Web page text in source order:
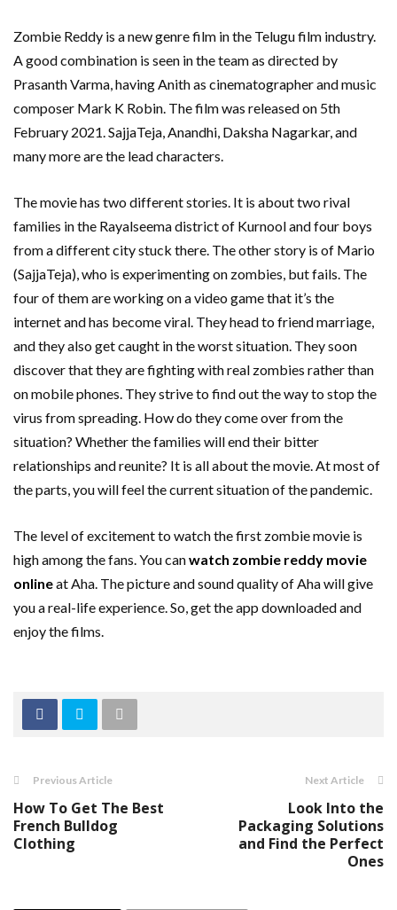
Zombie Reddy is a new genre film in the Telugu film industry.
A good combination is seen in the team as directed by
Prasanth Varma, having Anith as cinematographer and music
composer Mark K Robin. The film was released on 5th
February 2021. SajjaTeja, Anandhi, Daksha Nagarkar, and
many more are the lead characters.
The movie has two different stories. It is about two rival
families in the Rayalseema district of Kurnool and four boys
from a different city stuck there. The other story is of Mario
(SajjaTeja), who is experimenting on zombies, but fails. The
four of them are working on a video game that it’s the
internet and has become viral. They head to friend marriage,
and they also get caught in the worst situation. They soon
discover that they are fighting with real zombies rather than
on mobile phones. They strive to find out the way to stop the
virus from spreading. How do they come over from the
situation? Whether the families will end their bitter
relationships and reunite? It is all about the movie. At most of
the parts, you will feel the current situation of the pandemic.
The level of excitement to watch the first zombie movie is
high among the fans. You canwatch zombie reddy movie
onlineat Aha. The picture and sound quality of Aha will give
you a real-life experience. So, get the app downloaded and
enjoy the films.
Previous Article
How To Get The Best
French Bulldog
Clothing
Next Article
Look Into the
Packaging Solutions
and Find the Perfect
Ones